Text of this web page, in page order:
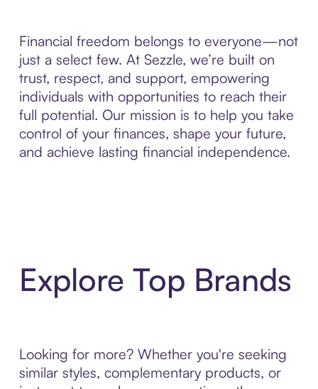
Financial freedom belongs to everyone—not
just a select few. At Sezzle, we’re built on
trust, respect, and support, empowering
individuals with opportunities to reach their
full potential. Our mission is to help you take
control of your finances, shape your future,
and achieve lasting financial independence.
Explore Top Brands
Looking for more? Whether you're seeking
similar styles, complementary products, or